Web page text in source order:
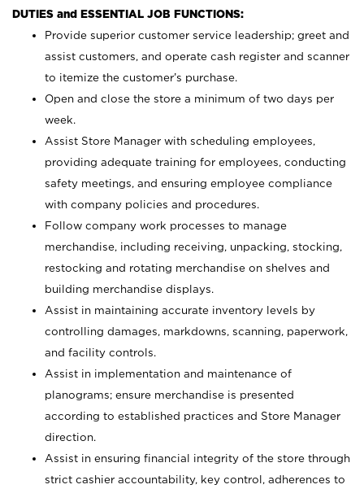
DUTIES and ESSENTIAL JOB FUNCTIONS:
Provide superior customer service leadership; greet and
assist customers, and operate cash register and scanner
to itemize the customer’s purchase.
Open and close the store a minimum of two days per
week.
Assist Store Manager with scheduling employees,
providing adequate training for employees, conducting
safety meetings, and ensuring employee compliance
with company policies and procedures.
Follow company work processes to manage
merchandise, including receiving, unpacking, stocking,
restocking and rotating merchandise on shelves and
building merchandise displays.
Assist in maintaining accurate inventory levels by
controlling damages, markdowns, scanning, paperwork,
and facility controls.
Assist in implementation and maintenance of
planograms; ensure merchandise is presented
according to established practices and Store Manager
direction.
Assist in ensuring financial integrity of the store through
strict cashier accountability, key control, adherences to